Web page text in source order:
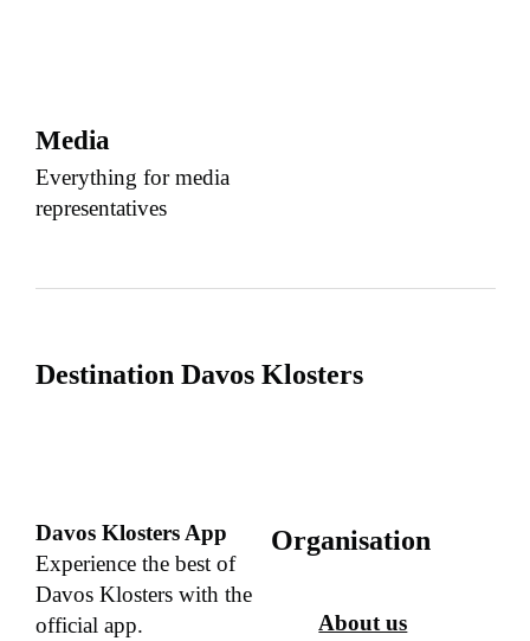
Media
Everything for media
representatives
Destination Davos Klosters
Davos Klosters App
Experience the best of
Davos Klosters with the
official app.
Organisation
About us